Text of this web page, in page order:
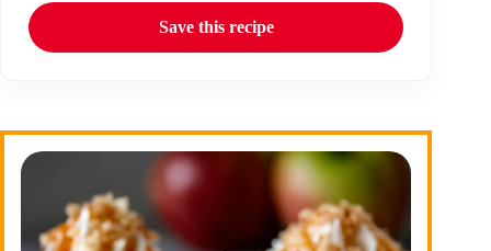
Save this recipe